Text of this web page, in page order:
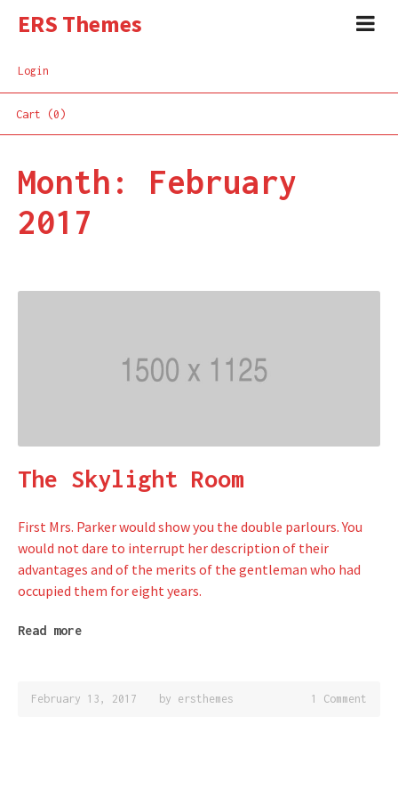
ERS Themes
Login
Cart (0)
Month: February
2017
The Skylight Room
First Mrs. Parker would show you the double parlours. You
would not dare to interrupt her description of their
advantages and of the merits of the gentleman who had
occupied them for eight years.
Read more
February 13, 2017 by ersthemes 1 Comment